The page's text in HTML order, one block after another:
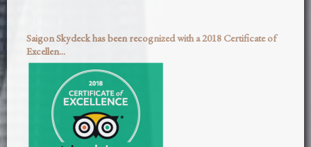
Saigon Skydeck has been recognized with a 2018 Certificate of
Excellen...